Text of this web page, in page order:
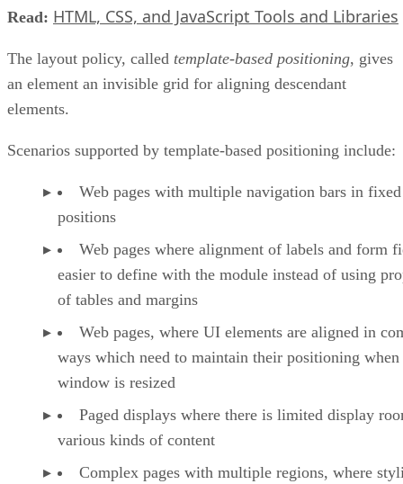
Read: HTML, CSS, and JavaScript Tools and Libraries
The layout policy, called template-based positioning, gives
an element an invisible grid for aligning descendant
elements.
Scenarios supported by template-based positioning include:
Web pages with multiple navigation bars in fixed
positions
Web pages where alignment of labels and form
easier to define with the module instead of using
of tables and margins
Web pages, where UI elements are aligned in
ways which need to maintain their positioning when
window is resized
Paged displays where there is limited display
various kinds of content
Complex pages with multiple regions, where